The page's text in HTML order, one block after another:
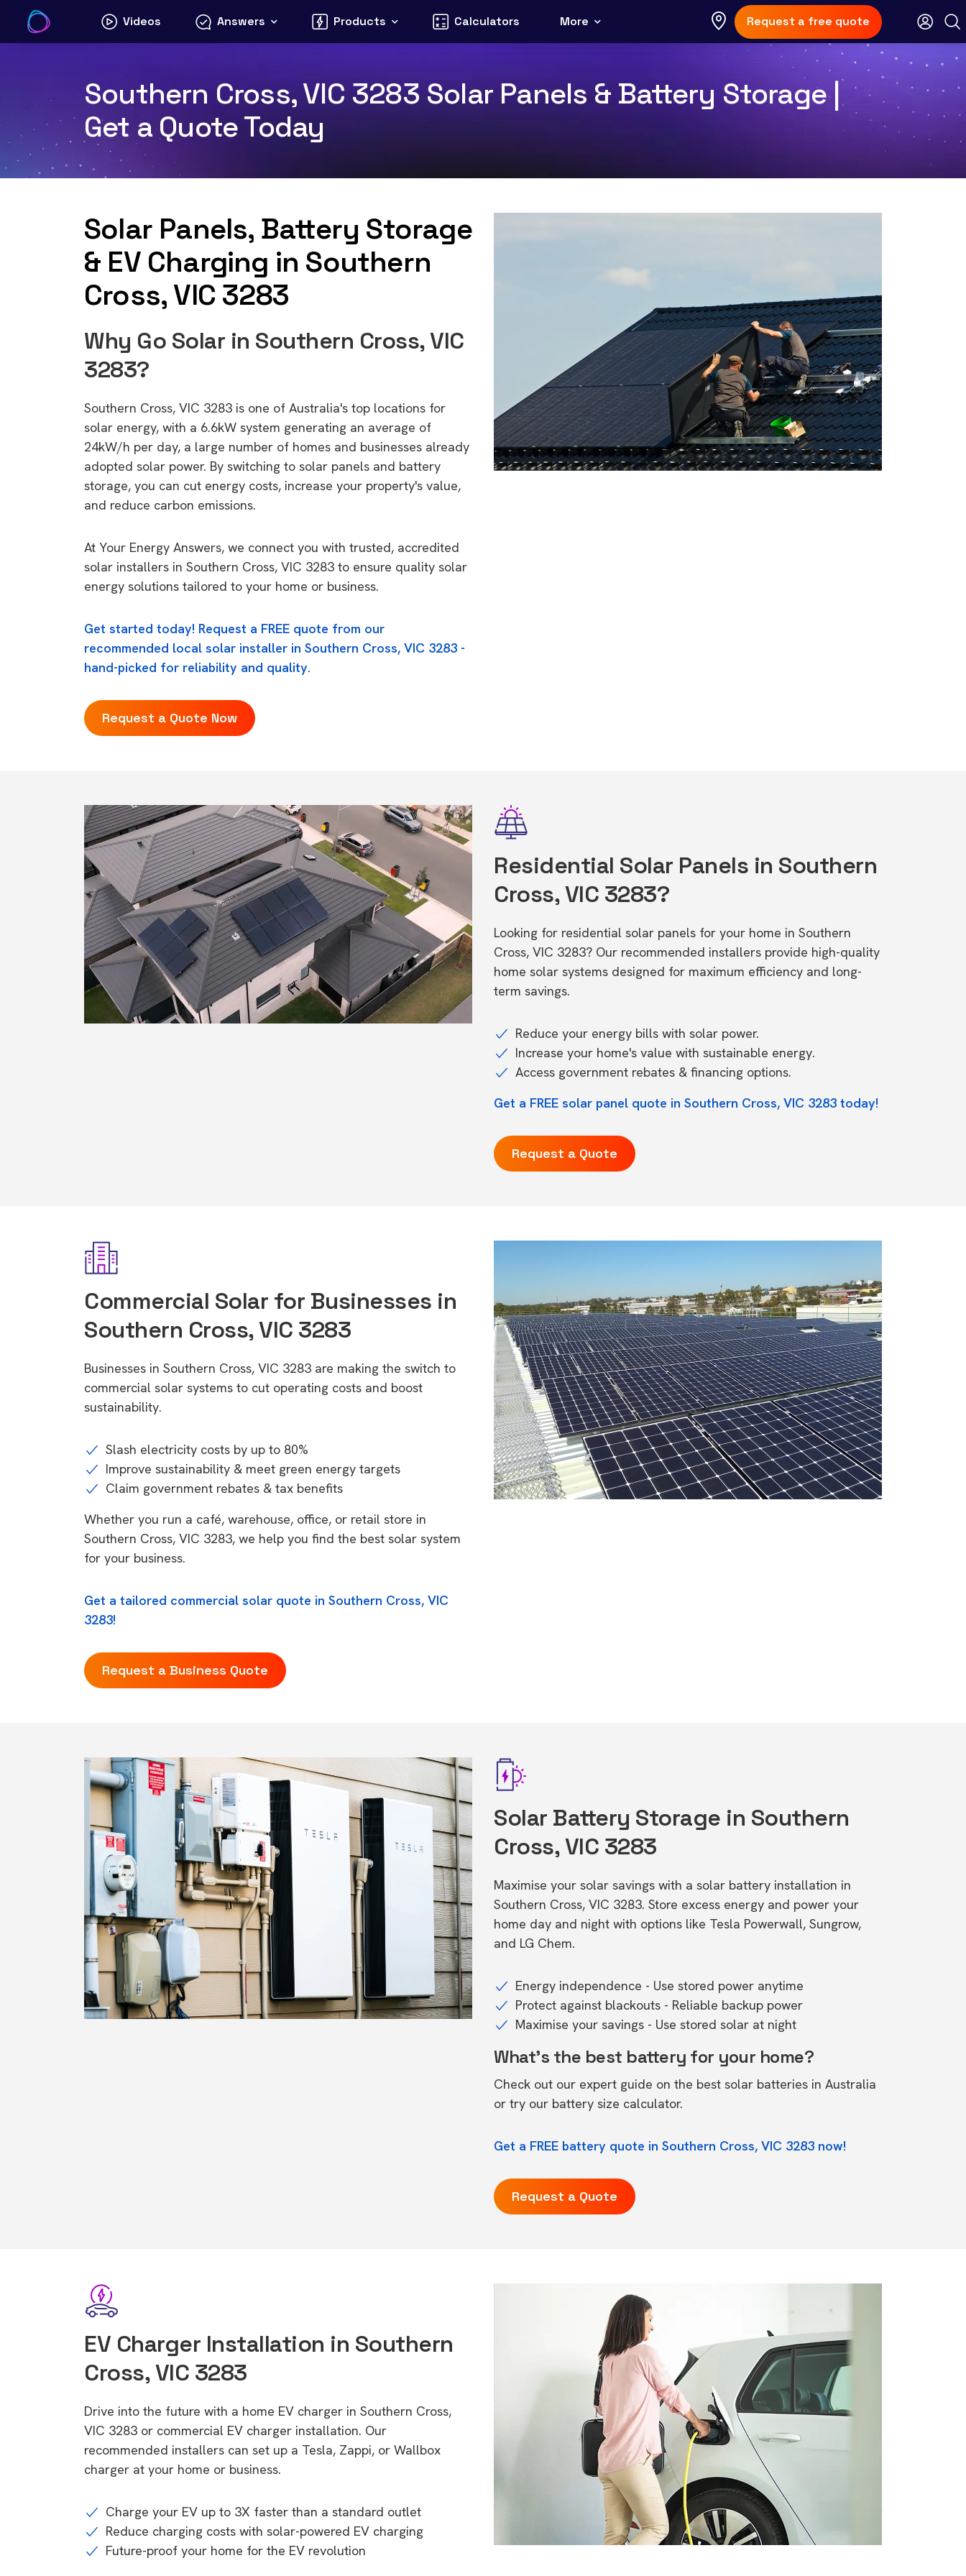
content
Videos Answers Products Calculators More Request a free quote
Southern Cross, VIC 3283 Solar Panels & Battery Storage |
Get a Quote Today
Solar Panels, Battery Storage
& EV Charging in Southern
Cross, VIC 3283
Why Go Solar in Southern Cross, VIC
3283?
Southern Cross, VIC 3283 is one of Australia's top locations for
solar energy, with a 6.6kW system generating an average of
24kW/h per day, a large number of homes and businesses already
adopted solar power. By switching to solar panels and battery
storage, you can cut energy costs, increase your property's value,
and reduce carbon emissions.
At Your Energy Answers, we connect you with trusted, accredited
solar installers in Southern Cross, VIC 3283 to ensure quality solar
energy solutions tailored to your home or business.
Get started today! Request a FREE quote from our
recommended local solar installer in Southern Cross, VIC 3283 -
hand-picked for reliability and quality.
Request a Quote Now
Residential Solar Panels in Southern
Cross, VIC 3283?
Looking for residential solar panels for your home in Southern
Cross, VIC 3283? Our recommended installers provide high-quality
home solar systems designed for maximum efficiency and long-
term savings.
Reduce your energy bills with solar power.
Increase your home's value with sustainable energy.
Access government rebates & financing options.
Get a FREE solar panel quote in Southern Cross, VIC 3283 today!
Request a Quote
Commercial Solar for Businesses in
Southern Cross, VIC 3283
Businesses in Southern Cross, VIC 3283 are making the switch to
commercial solar systems to cut operating costs and boost
sustainability.
Slash electricity costs by up to 80%
Improve sustainability & meet green energy targets
Claim government rebates & tax benefits
Whether you run a café, warehouse, office, or retail store in
Southern Cross, VIC 3283, we help you find the best solar system
for your business.
Get a tailored commercial solar quote in Southern Cross, VIC
3283!
Request a Business Quote
Solar Battery Storage in Southern
Cross, VIC 3283
Maximise your solar savings with a solar battery installation in
Southern Cross, VIC 3283. Store excess energy and power your
home day and night with options like Tesla Powerwall, Sungrow,
and LG Chem.
Energy independence - Use stored power anytime
Protect against blackouts - Reliable backup power
Maximise your savings - Use stored solar at night
What's the best battery for your home?
Check out our expert guide on the best solar batteries in Australia
or try our battery size calculator.
Get a FREE battery quote in Southern Cross, VIC 3283 now!
Request a Quote
EV Charger Installation in Southern
Cross, VIC 3283
Drive into the future with a home EV charger in Southern Cross,
VIC 3283 or commercial EV charger installation. Our
recommended installers can set up a Tesla, Zappi, or Wallbox
charger at your home or business.
Charge your EV up to 3X faster than a standard outlet
Reduce charging costs with solar-powered EV charging
Future-proof your home for the EV revolution